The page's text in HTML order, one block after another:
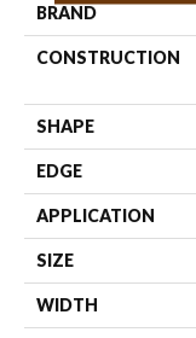
BRAND
CONSTRUCTION
SHAPE
EDGE
APPLICATION
SIZE
WIDTH